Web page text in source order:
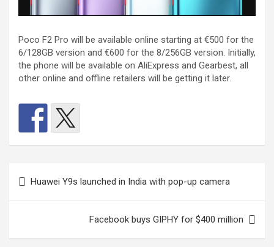
Poco F2 Pro will be available online starting at €500 for the
6/128GB version and €600 for the 8/256GB version. Initially,
the phone will be available on AliExpress and Gearbest, all
other online and offline retailers will be getting it later.
navigation
Huawei Y9s launched in India with pop-up camera
Facebook buys GIPHY for $400 million